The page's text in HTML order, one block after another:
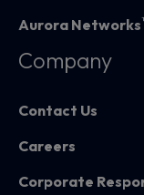
Aurora Networks
Company
Contact Us
Careers
Corporate